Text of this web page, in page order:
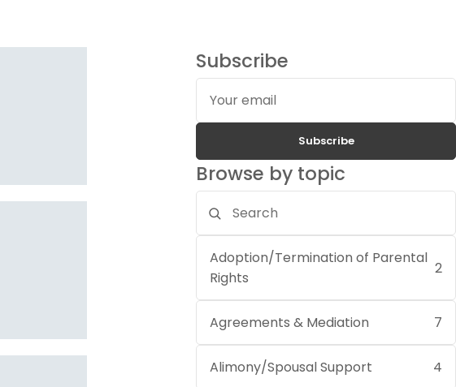
Subscribe
Your
email
Subscribe
Browse by topic
Search
topics
Adoption/Termination of Parental
Rights
2
Agreements & Mediation 7
Alimony/Spousal Support 4